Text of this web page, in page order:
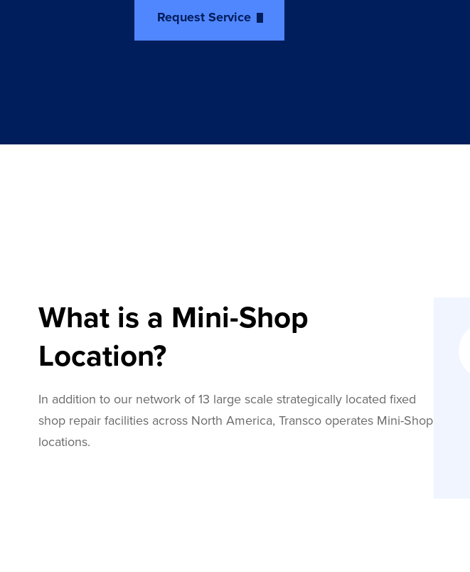
Request Service
What is a Mini-Shop
Location?
In addition to our network of 13 large scale strategically located fixed
shop repair facilities across North America, Transco operates Mini-Shop
locations.